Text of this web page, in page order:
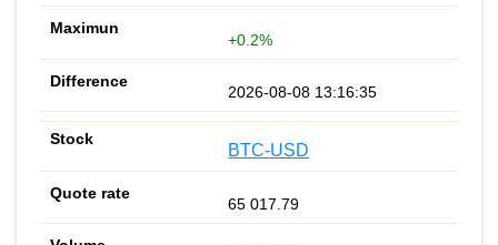
+0.2%
2026-08-08 13:16:35
BTC-USD
65 017.79